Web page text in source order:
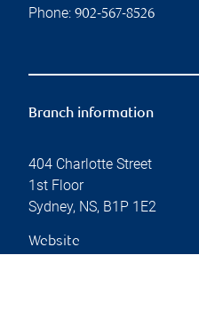
Phone: 902-567-8526
Branch information
404 Charlotte Street
1st Floor
Sydney, NS, B1P 1E2
Website